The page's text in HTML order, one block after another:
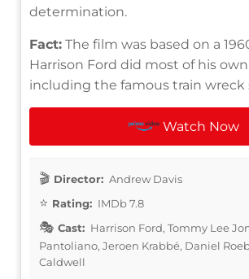
determination.
Fact: The film was based on a
Harrison Ford did most of his
including the famous train wreck
Watch Now
Director: Andrew Davis
Rating: IMDb 7.8
Cast: Harrison Ford, Tommy Lee
Pantoliano, Jeroen Krabbé, Daniel
Caldwell